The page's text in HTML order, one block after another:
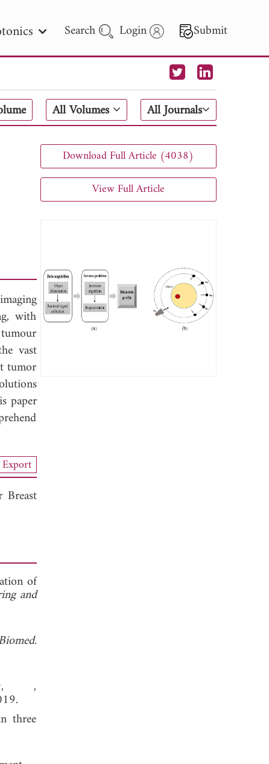
Search Login Submit
2026
All Volumes All Journals
with
vast
tumor
paper
Export
of
and
,
three
Download Full Article (4038)
View Full Article